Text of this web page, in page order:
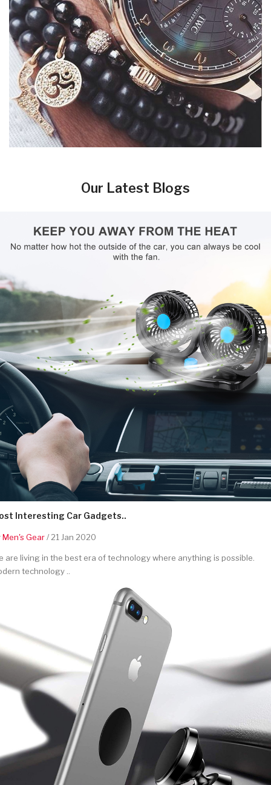
Our Latest Blogs
Interesting Car Gadgets..
Men's Gear/ 21 Jan 2020
are living in the best era of technology where anything is possible.
technology ..